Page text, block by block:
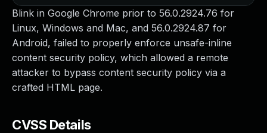
Blink in Google Chrome prior to 56.0.2924.76 for
Linux, Windows and Mac, and 56.0.2924.87 for
Android, failed to properly enforce unsafe-inline
content security policy, which allowed a remote
attacker to bypass content security policy via a
crafted HTML page.
CVSS Details